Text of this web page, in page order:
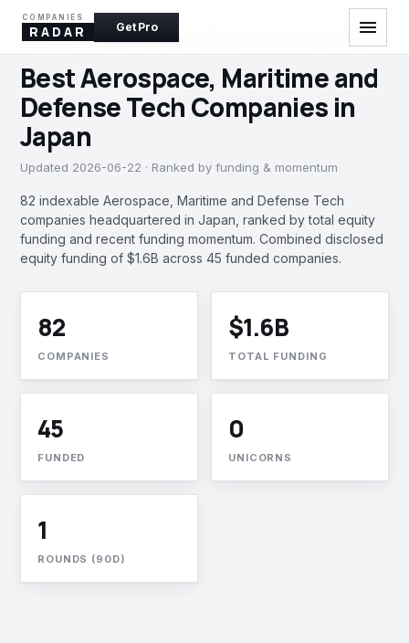
COMPANIES
RADAR Get Pro menu
AEROSPACE, MARITIME AND DEFENSE TECH · JAPAN, INDIA
Best Aerospace, Maritime and
Defense Tech Companies in
Japan
Updated 2026-06-22 · Ranked by funding & momentum
82 indexable Aerospace, Maritime and Defense Tech
companies headquartered in Japan, ranked by total equity
funding and recent funding momentum. Combined disclosed
equity funding of $1.6B across 45 funded companies.
82
COMPANIES
$1.6B
TOTAL FUNDING
45
FUNDED
0
UNICORNS
1
ROUNDS (90D)